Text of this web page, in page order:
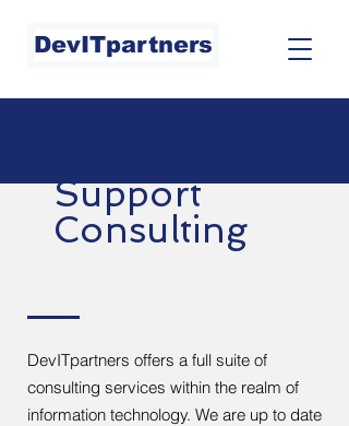
DevITpartners
DevITpartners offers a full suite of
consulting services within the realm of
information technology. We are up to date
Support
Consulting